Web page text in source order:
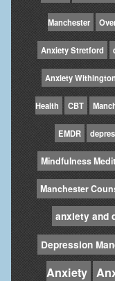
Manchester
Anxiety Stretford
Anxiety Withington
Health CBT
EMDR
Mindfulness
Manchester
anxiety and
Depression
Anxiety